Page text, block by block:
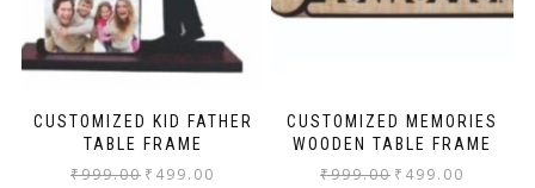
CUSTOMIZED KID FATHER
TABLE FRAME
₹999.00 ₹ 499.00
CUSTOMIZED MEMORIES
WOODEN TABLE FRAME
₹999.00 ₹ 499.00